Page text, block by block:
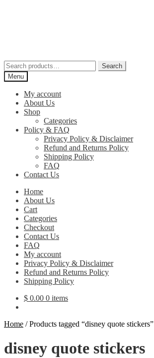
Search
for:
Search
Menu
My account
About Us
Shop
Categories
Policy & FAQ
Privacy Policy & Disclaimer
Refund and Returns Policy
Shipping Policy
FAQ
Contact Us
Home
About Us
Cart
Categories
Checkout
Contact Us
FAQ
My account
Privacy Policy & Disclaimer
Refund and Returns Policy
Shipping Policy
$ 0.00 0 items
Home /Products tagged “disney quote stickers”
disney quote stickers